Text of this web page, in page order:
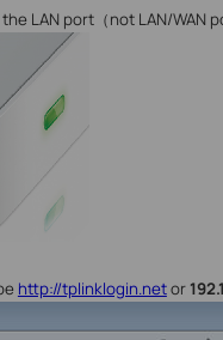
LAN port（not LAN/WAN
http://tplinklogin.netor